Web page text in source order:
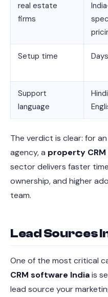
real estate
firms
Setup time Days
Support
language
The verdict is clear: for
agency, a property CRM
sector delivers faster
ownership, and higher
team.
Lead Sources
One of the most critical
CRM software Indiais
lead source your